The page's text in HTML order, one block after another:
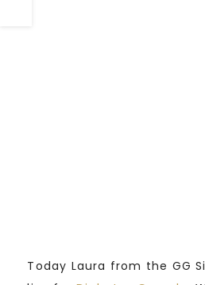
Today Laura from the GG